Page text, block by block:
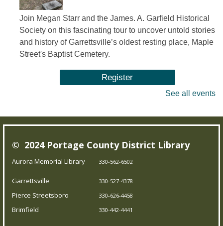
Join Megan Starr and the James. A. Garfield Historical
Society on this fascinating tour to uncover untold stories
and history of Garrettsville’s oldest resting place, Maple
Street's Baptist Cemetery.
Register
Come join us for family fun as we read exciting stories,
dance to jump out-of-your-seat music, sing silly songs,
and do activities! Intended for children 5 and under.
See all events
© 2024 Portage County District Library
Aurora Memorial Library 330-562-6502
Garrettsville 330-527-4378
Pierce Streetsboro 330-626-4458
Brimfield 330-442-4441